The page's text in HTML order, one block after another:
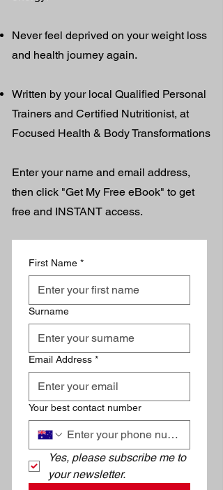
Never feel deprived on your weight loss
and health journey again.
Written by your local Qualified Personal
Trainers and Certified Nutritionist, at
Focused Health & Body Transformations​
Enter your name and email address,
then click "Get My Free eBook" to get
free and INSTANT access.
First Name *
Surname
Email Address *
Your best contact number
Yes, please subscribe me to
your newsletter.